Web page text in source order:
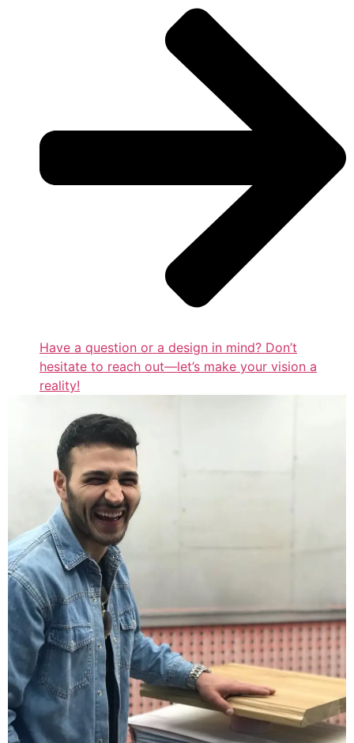
Have a question or a design in mind? Don’t
hesitate to reach out—let’s make your vision a
reality!